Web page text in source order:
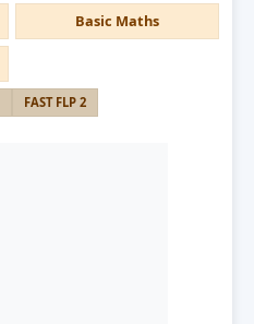
Basic Maths
FAST FLP 2